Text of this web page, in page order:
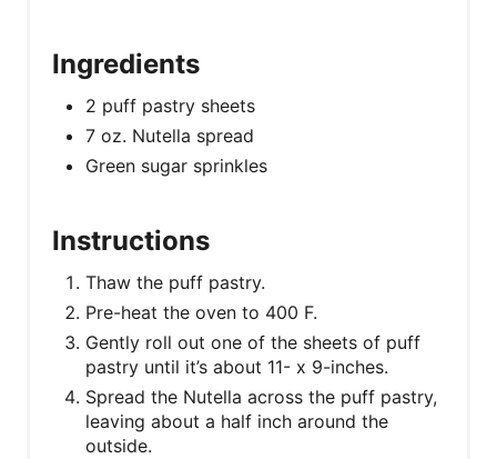
Ingredients
2 puff pastry sheets
7 oz. Nutella spread
Green sugar sprinkles
Instructions
Thaw the puff pastry.
Pre-heat the oven to 400 F.
Gently roll out one of the sheets of puff
pastry until it’s about 11- x 9-inches.
​Spread the Nutella across the puff pastry,
leaving about a half inch around the
outside.